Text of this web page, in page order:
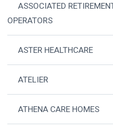
ASSOCIATED
OPERATORS
ASTER HEALTHCARE
ATELIER
ATHENA CARE HOMES